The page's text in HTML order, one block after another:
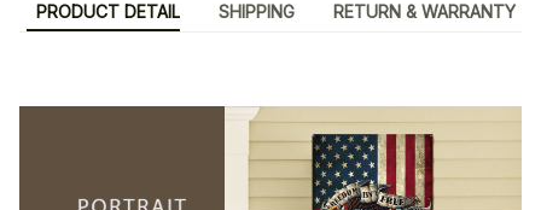
PRODUCT DETAIL SHIPPING RETURN & WARRANTY